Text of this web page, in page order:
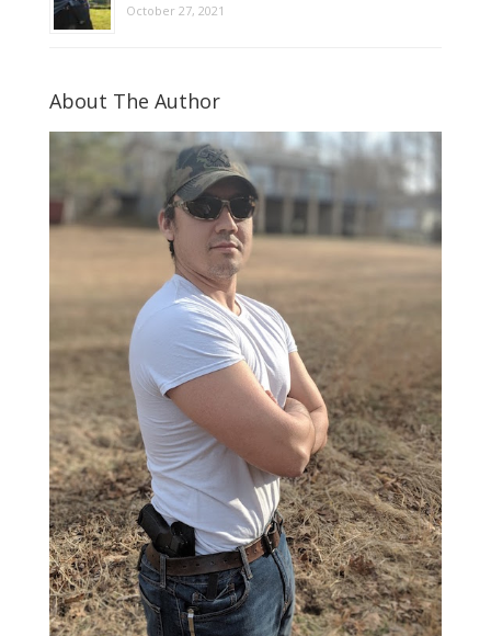
October 27, 2021
About The Author